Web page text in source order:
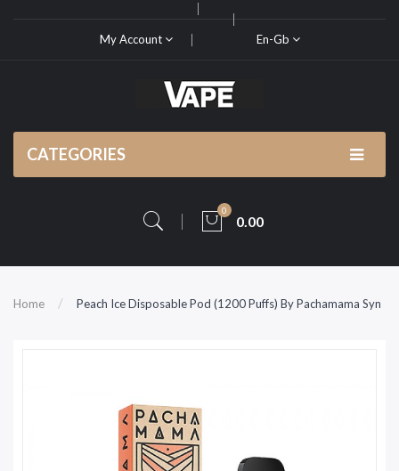
My Account En-Gb
CATEGORIES
0
0.00
Home Peach Ice Disposable Pod (1200 Puffs) By Pachamama Syn